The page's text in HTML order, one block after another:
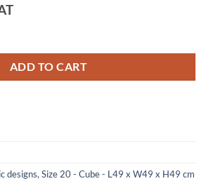
ADD TO CART
designs, Size 20 - Cube - L49 x W49 x H49 cm